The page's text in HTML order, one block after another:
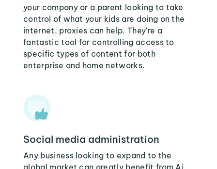
your company or a parent looking to take
control of what your kids are doing on the
internet, proxies can help. They're a
fantastic tool for controlling access to
specific types of content for both
enterprise and home networks.
Social media administration
Any business looking to expand to the
global market can greatly benefit from Aj